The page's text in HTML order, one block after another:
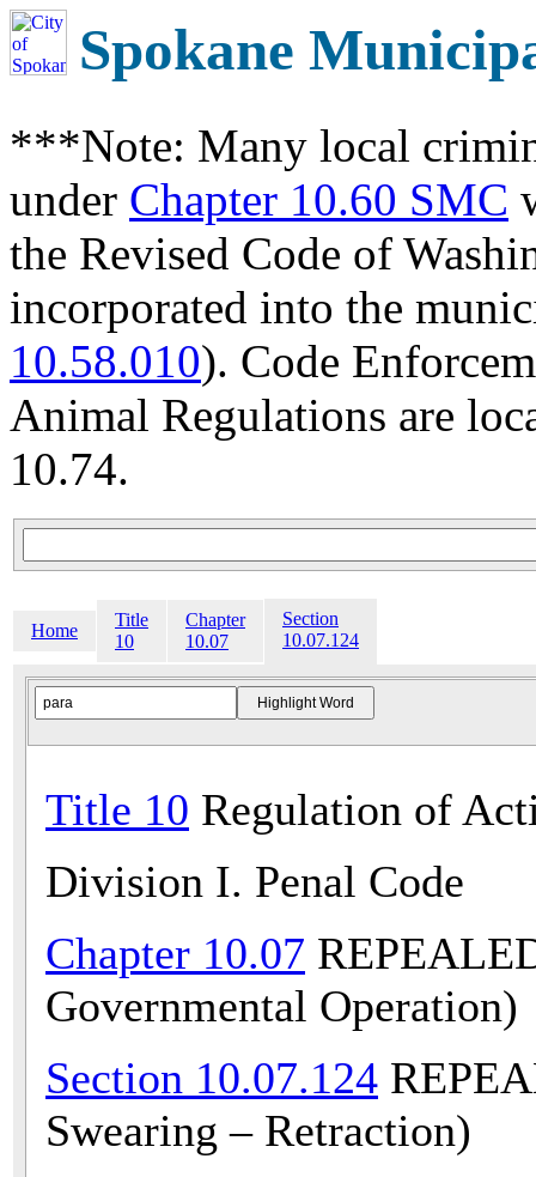
Spokane
***Note: Many local
under Chapter 10.60 SMC
the Revised Code of
incorporated into the
10.58.010). Code
Animal Regulations are
10.74.
Home
Title
10
Chapter
10.07
Section
10.07.124
Title 10 Regulation of
Division I. Penal Code
Chapter 10.07
Governmental Operation)
Section 10.07.124
Swearing – Retraction)